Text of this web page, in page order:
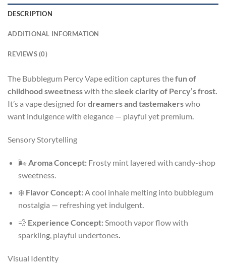
DESCRIPTION
ADDITIONAL INFORMATION
REVIEWS (0)
The Bubblegum Percy Vape edition captures thefun of
childhood sweetnesswith thesleek clarity of Percy’s frost.
It’s a vape designed fordreamers and tastemakerswho
want indulgence with elegance — playful yet premium.
Sensory Storytelling
🌬️ Aroma Concept:Frosty mint layered with candy-shop
sweetness.
❄️ Flavor Concept:A cool inhale melting into bubblegum
nostalgia — refreshing yet indulgent.
💨 Experience Concept:Smooth vapor flow with
sparkling, playful undertones.
Visual Identity